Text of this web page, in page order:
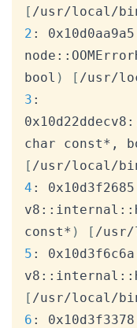
[ /usr/local/
2 : 0x10d0aa9a5
bool ) [ /usr/
3 :
char const*,
[ /usr/local/
4 : 0x10d3f2685
const* ) [ /usr/
5 : 0x10d3f6c6a
[ /usr/local/
6 : 0x10d3f3378